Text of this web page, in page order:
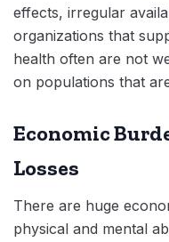
effects, irregular
organizations that
health often are not
on populations that
Economic
Losses
There are huge
physical and mental